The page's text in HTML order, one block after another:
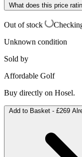
What does this price
Out of stock
Unknown condition
Sold by
Affordable Golf
Buy directly on Hosel.
Add to Basket - £269